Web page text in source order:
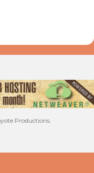
Productions.